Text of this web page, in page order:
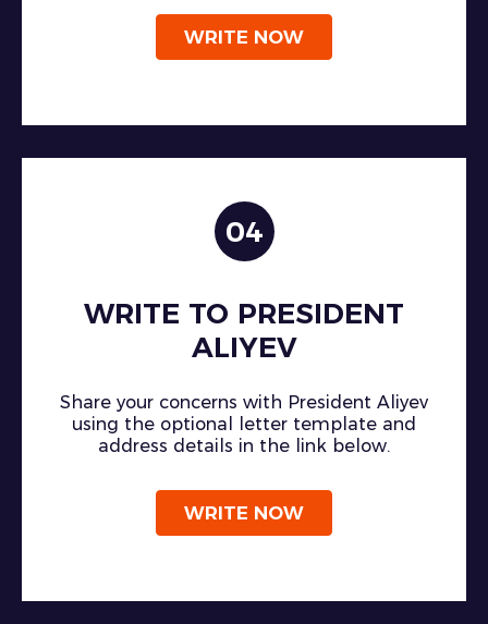
WRITE NOW
04
WRITE TO PRESIDENT
ALIYEV
Share your concerns with President Aliyev
using the optional letter template and
address details in the link below.
WRITE NOW